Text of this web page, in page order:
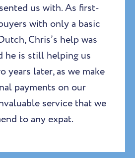
us with. As first-
with only a basic
Chris’s help was
he is still helping us
years later, as we make
payments on our
service that we
to any expat.